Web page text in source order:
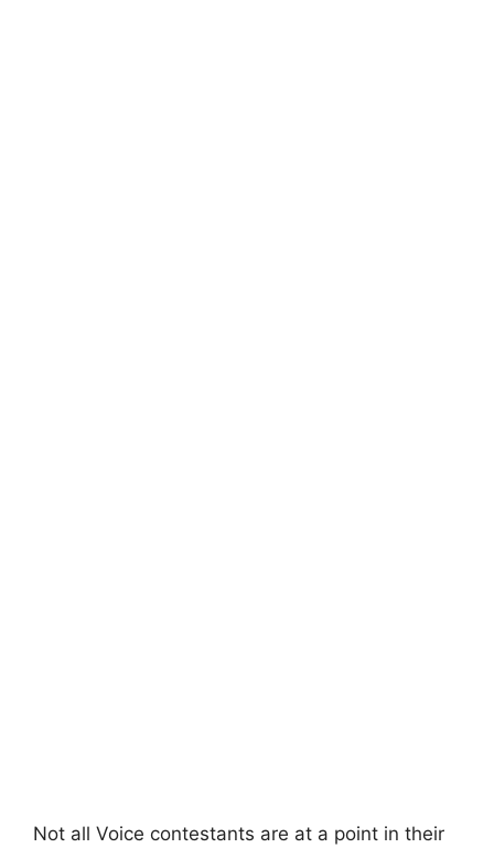
Not all Voice contestants are at a point in their